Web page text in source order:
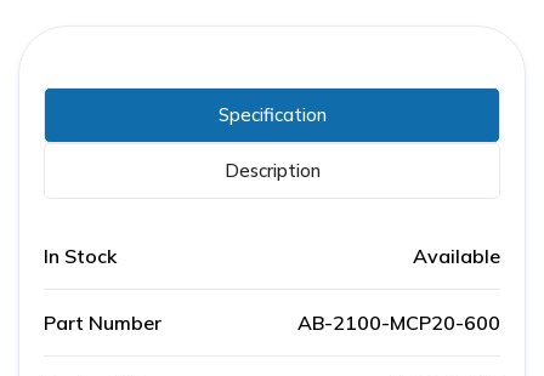
Specification
Description
In Stock Available
Part Number AB-2100-MCP20-600